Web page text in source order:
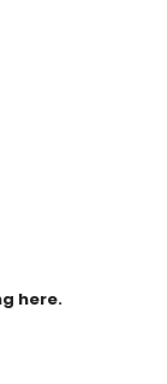
here.